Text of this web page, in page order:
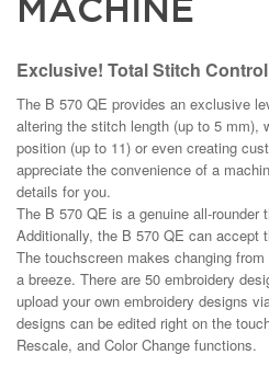
MACHINE
Exclusive! Total Stitch Control
The B 570 QE provides an exclusive
altering the stitch length (up to 5 mm),
position (up to 11) or even creating
appreciate the convenience of a
details for you.
The B 570 QE is a genuine all-rounder
Additionally, the B 570 QE can accept
The touchscreen makes changing
a breeze. There are 50 embroidery
upload your own embroidery designs
designs can be edited right on the
Rescale, and Color Change functions.